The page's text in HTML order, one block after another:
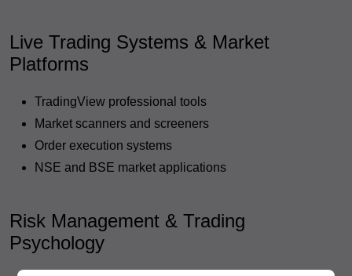
Live Trading Systems & Market
Platforms
TradingView professional tools
Market scanners and screeners
Order execution systems
NSE and BSE market applications
Risk Management & Trading
Psychology